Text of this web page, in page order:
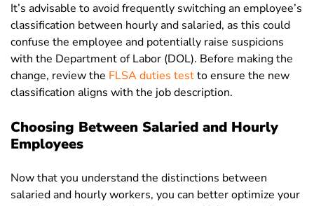
It’s advisable to avoid frequently switching an employee’s
classification between hourly and salaried, as this could
confuse the employee and potentially raise suspicions
with the Department of Labor (DOL). Before making the
change, review the FLSA duties testto ensure the new
classification aligns with the job description.
Choosing Between Salaried and Hourly
Employees
Now that you understand the distinctions between
salaried and hourly workers, you can better optimize your